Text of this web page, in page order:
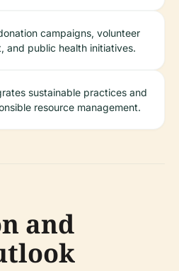
campaigns, volunteer
and public health initiatives.
sustainable practices and
resource management.
and